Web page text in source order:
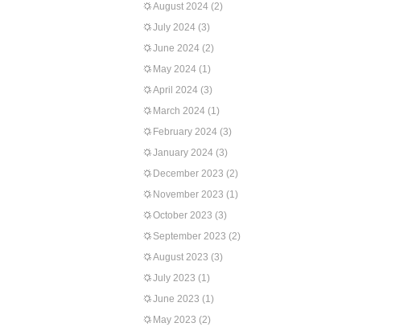
August 2024 (2)
July 2024 (3)
June 2024 (2)
May 2024 (1)
April 2024 (3)
March 2024 (1)
February 2024 (3)
January 2024 (3)
December 2023 (2)
November 2023 (1)
October 2023 (3)
September 2023 (2)
August 2023 (3)
July 2023 (1)
June 2023 (1)
May 2023 (2)